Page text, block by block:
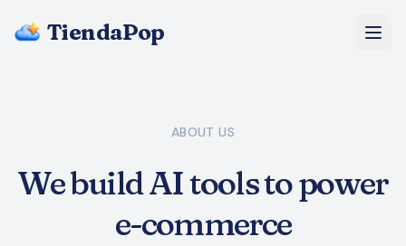
TiendaPop
Blog
ABOUT US
We build AI tools to power
e-commerce